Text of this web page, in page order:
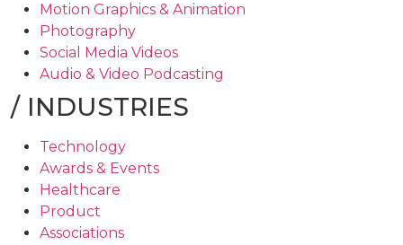
Motion Graphics & Animation
Photography
Social Media Videos
Audio & Video Podcasting
/INDUSTRIES
Technology
Awards & Events
Healthcare
Product
Associations